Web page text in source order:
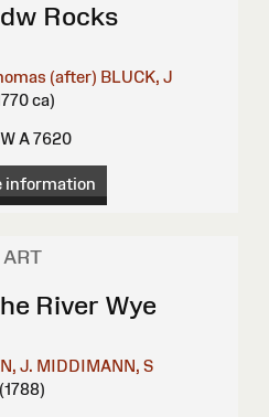
Rocks
(after) BLUCK, J
ca)
A 7620
information
ART
River Wye
J. MIDDIMANN, S
(1788)